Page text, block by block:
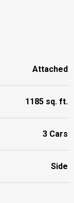
Attached
1185 sq. ft.
3 Cars
Side